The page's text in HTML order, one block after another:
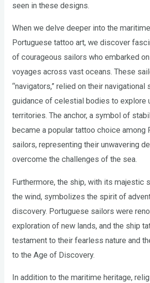
seen in these designs.
When we delve deeper into the
Portuguese tattoo art, we discover
of courageous sailors who embarked
voyages across vast oceans. These
“navigators,” relied on their navigational
guidance of celestial bodies to explore
territories. The anchor, a symbol of
became a popular tattoo choice among
sailors, representing their unwavering
overcome the challenges of the sea.
Furthermore, the ship, with its majestic
the wind, symbolizes the spirit of
discovery. Portuguese sailors were
exploration of new lands, and the ship
testament to their fearless nature and
to the Age of Discovery.
In addition to the maritime heritage,